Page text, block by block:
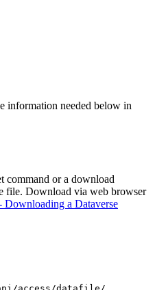
information needed below in
command or a download
file. Download via web browser
Downloading a Dataverse